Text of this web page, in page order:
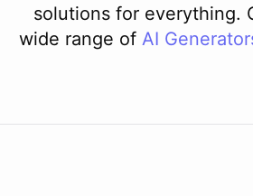
solutions for everything.
wide range of AI